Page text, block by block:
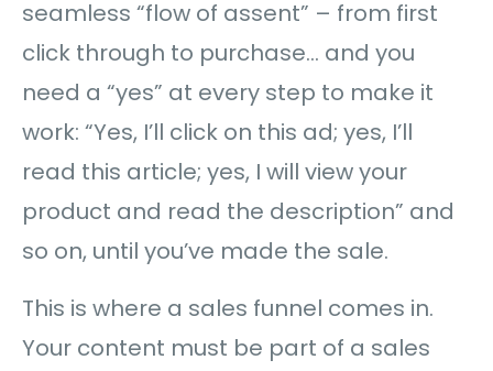
seamless “flow of assent” – from first
click through to purchase… and you
need a “yes” at every step to make it
work: “Yes, I’ll click on this ad; yes, I’ll
read this article; yes, I will view your
product and read the description” and
so on, until you’ve made the sale.
This is where a sales funnel comes in.
Your content must be part of a sales